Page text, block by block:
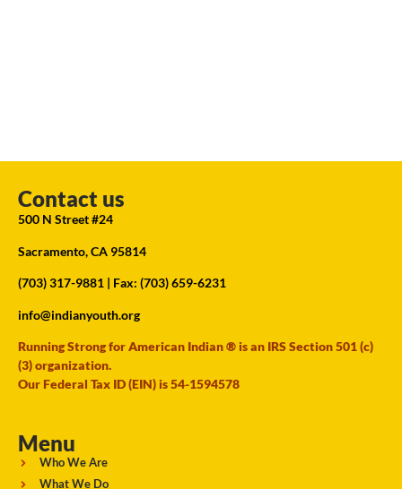
Contact us
500 N Street #24
Sacramento, CA 95814
(703) 317-9881 | Fax: (703) 659-6231
info@indianyouth.org
Running Strong for American Indian ® is an IRS Section 501 (c)
(3) organization.
Our Federal Tax ID (EIN) is 54-1594578
Menu
Who We Are
What We Do